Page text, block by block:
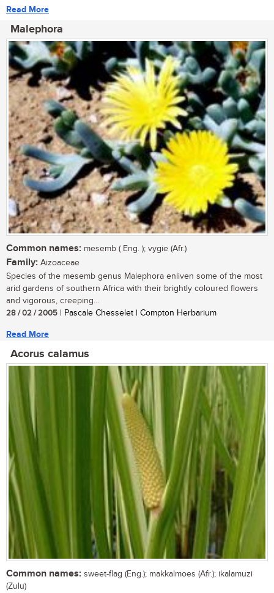
Read More
Malephora
Common names: mesemb ( Eng. ); vygie (Afr.)
Family: Aizoaceae
Species of the mesemb genus Malephora enliven some of the most
arid gardens of southern Africa with their brightly coloured flowers
and vigorous, creeping...
28 / 02 / 2005 | Pascale Chesselet | Compton Herbarium
Read More
Acorus calamus
Common names: sweet-flag (Eng.); makkalmoes (Afr.); ikalamuzi
(Zulu)